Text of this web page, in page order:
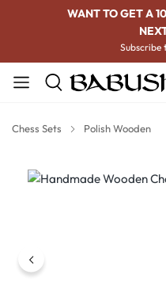
WANT TO GET A
Subscribe
Chess Sets Polish Wooden
Skip image gallery